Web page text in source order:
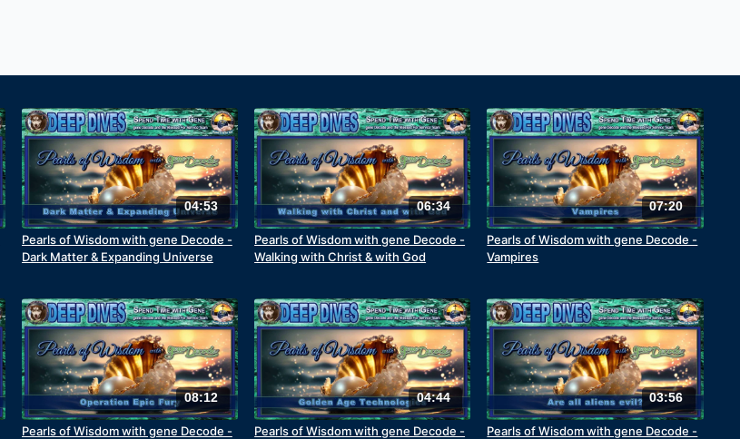
04:53
Pearls of Wisdom with gene Decode -
Dark Matter & Expanding Universe
06:34
Pearls of Wisdom with gene Decode -
Walking with Christ & with God
07:20
Pearls of Wisdom with gene Decode -
Vampires
08:12
Pearls of Wisdom with gene Decode -
04:44
Pearls of Wisdom with gene Decode -
03:56
Pearls of Wisdom with gene Decode -